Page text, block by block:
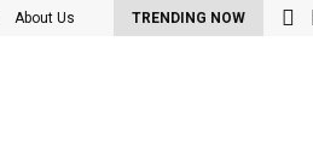
About Us TRENDING NOW